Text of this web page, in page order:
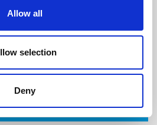
Allow all
selection
Deny
(ex VAT)
ADD TO CART